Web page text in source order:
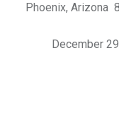
Phoenix, Arizona
December